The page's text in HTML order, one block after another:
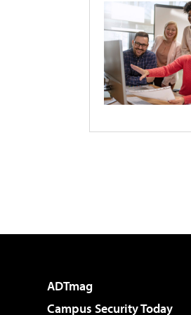
ADTmag
Campus Security Today